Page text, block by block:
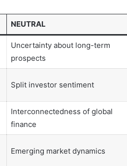
NEUTRAL
Uncertainty about long-term
prospects
Split investor sentiment
Interconnectedness of global
finance
Emerging market dynamics